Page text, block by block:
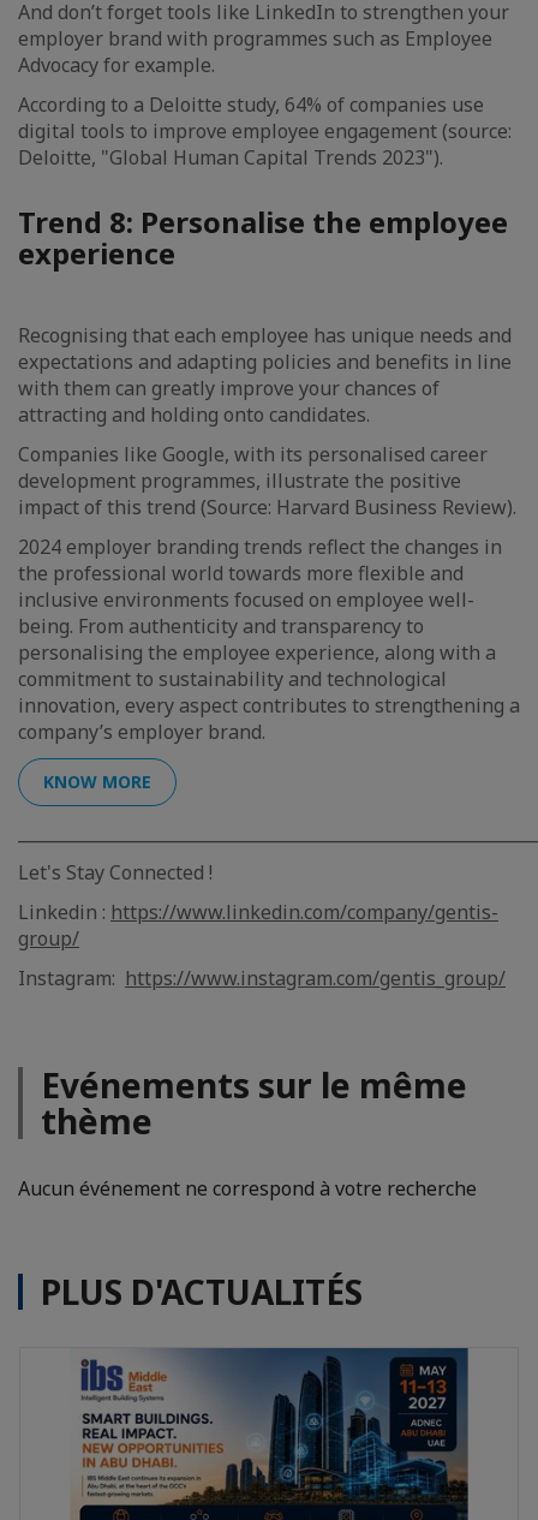
And don’t forget tools like LinkedIn to strengthen your
employer brand with programmes such as Employee
Advocacy for example.
According to a Deloitte study, 64% of companies use
digital tools to improve employee engagement (source:
Deloitte, "Global Human Capital Trends 2023").
Trend 8: Personalise the employee
experience
Recognising that each employee has unique needs and
expectations and adapting policies and benefits in line
with them can greatly improve your chances of
attracting and holding onto candidates.
Companies like Google, with its personalised career
development programmes, illustrate the positive
impact of this trend (Source: Harvard Business Review).
2024 employer branding trends reflect the changes in
the professional world towards more flexible and
inclusive environments focused on employee well-
being. From authenticity and transparency to
personalising the employee experience, along with a
commitment to sustainability and technological
innovation, every aspect contributes to strengthening a
company’s employer brand.
KNOW MORE
Let's Stay Connected !
Linkedin : https://www.linkedin.com/company/gentis-
group/
Instagram: https://www.instagram.com/gentis_group/
Evénements sur le même
thème
Aucun événement ne correspond à votre recherche
PLUS D'ACTUALITÉS